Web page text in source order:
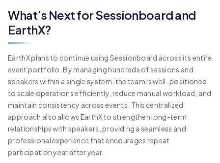
What’s Next for Sessionboard and
EarthX?
EarthX plans to continue using Sessionboard across its entire
event portfolio. By managing hundreds of sessions and
speakers within a single system, the team is well-positioned
to scale operations efficiently, reduce manual workload, and
maintain consistency across events. This centralized
approach also allows EarthX to strengthen long-term
relationships with speakers, providing a seamless and
professional experience that encourages repeat
participation year after year.